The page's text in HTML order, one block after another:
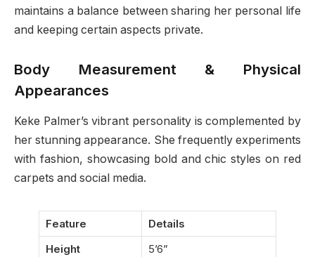
maintains a balance between sharing her personal life
and keeping certain aspects private.
Body Measurement & Physical
Appearances
Keke Palmer’s vibrant personality is complemented by
her stunning appearance. She frequently experiments
with fashion, showcasing bold and chic styles on red
carpets and social media.
Feature
Details
Height
5’6”